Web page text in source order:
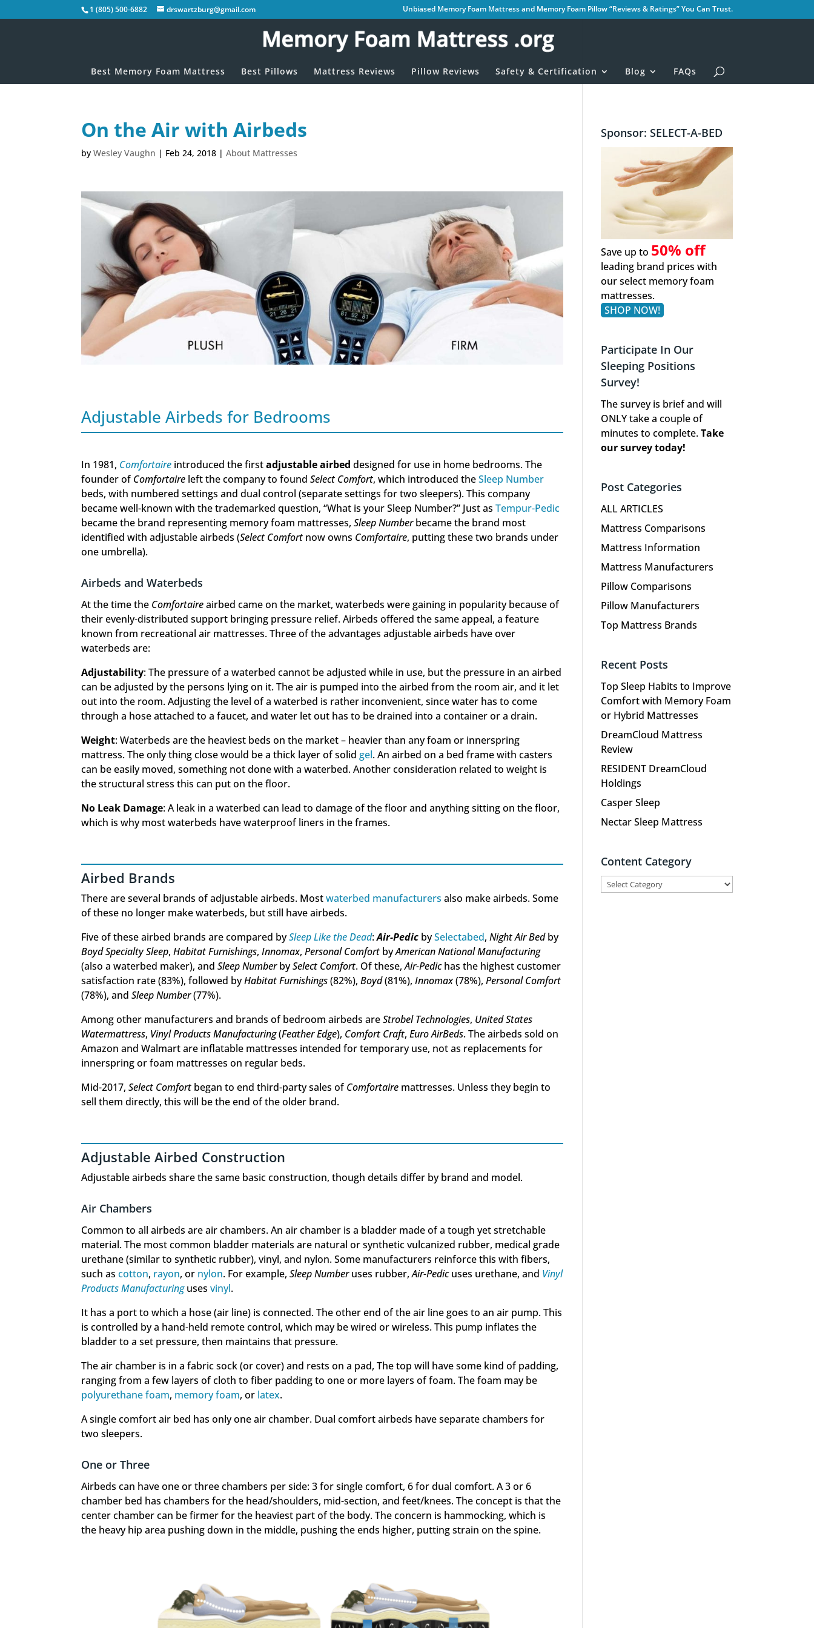
1 (805) 500-6882 drswartzburg@gmail.com Unbiased Memory Foam Mattress and Memory Foam Pillow “Reviews & Ratings” You Can Trust.
Best Memory Foam Mattress Best Pillows Mattress Reviews Pillow Reviews Safety & Certification Blog FAQs
On the Air with Airbeds
byWesley Vaughn | Feb 24, 2018 |About Mattresses
Adjustable Airbeds for Bedrooms
In 1981, Comfortaire introduced the firstadjustable airbeddesigned for use in home bedrooms. The
founder ofComfortaire left the company to foundSelect Comfort, which introduced theSleep Number
beds, with numbered settings and dual control (separate settings for two sleepers). This company
became well-known with the trademarked question, “What is your Sleep Number?” Just asTempur-Pedic
became the brand representing memory foam mattresses,Sleep Numberbecame the brand most
identified with adjustable airbeds (Select Comfort now owns Comfortaire, putting these two brands under
one umbrella).
Airbeds and Waterbeds
At the time the Comfortaireairbed came on the market, waterbeds were gaining in popularity because of
their evenly-distributed support bringing pressure relief. Airbeds offered the same appeal, a feature
known from recreational air mattresses. Three of the advantages adjustable airbeds have over
waterbeds are:
Adjustability: The pressure of a waterbed cannot be adjusted while in use, but the pressure in an airbed
can be adjusted by the persons lying on it. The air is pumped into the airbed from the room air, and it let
out into the room. Adjusting the level of a waterbed is rather inconvenient, since water has to come
through a hose attached to a faucet, and water let out has to be drained into a container or a drain.
Weight: Waterbeds are the heaviest beds on the market – heavier than any foam or innerspring
mattress. The only thing close would be a thick layer of solidgel. An airbed on a bed frame with casters
can be easily moved, something not done with a waterbed. Another consideration related to weight is
the structural stress this can put on the floor.
No Leak Damage: A leak in a waterbed can lead to damage of the floor and anything sitting on the floor,
which is why most waterbeds have waterproof liners in the frames.
Airbed Brands
There are several brands of adjustable airbeds. Mostwaterbed manufacturers also make airbeds. Some
of these no longer make waterbeds, but still have airbeds.
Five of these airbed brands are compared bySleep Like the Dead:Air-Pedic bySelectabed,Night Air Bedby
Boyd Specialty Sleep,Habitat Furnishings,Innomax,Personal Comfort byAmerican National Manufacturing
(also a waterbed maker), andSleep NumberbySelect Comfort. Of these,Air-Pedichas the highest customer
satisfaction rate (83%), followed byHabitat Furnishings(82%),Boyd(81%),Innomax(78%),Personal Comfort
(78%), andSleep Number(77%).
Among other manufacturers and brands of bedroom airbeds areStrobel Technologies, United States
Watermattress, Vinyl Products Manufacturing(Feather Edge), Comfort Craft,Euro AirBeds. The airbeds sold on
Amazon and Walmart are inflatable mattresses intended for temporary use, not as replacements for
innerspring or foam mattresses on regular beds.
Mid-2017,Select Comfort began to end third-party sales ofComfortaire mattresses. Unless they begin to
sell them directly, this will be the end of the older brand.
Adjustable Airbed Construction
Adjustable airbeds share the same basic construction, though details differ by brand and model.
Air Chambers
Common to all airbeds are air chambers. An air chamber is a bladder made of a tough yet stretchable
material. The most common bladder materials are natural or synthetic vulcanized rubber, medical grade
urethane (similar to synthetic rubber), vinyl, and nylon. Some manufacturers reinforce this with fibers,
such ascotton, rayon, or nylon. For example,Sleep Numberuses rubber,Air-Pedicuses urethane, and Vinyl
Products Manufacturingusesvinyl.
It has a port to which a hose (air line) is connected. The other end of the air line goes to an air pump. This
is controlled by a hand-held remote control, which may be wired or wireless. This pump inflates the
bladder to a set pressure, then maintains that pressure.
The air chamber is in a fabric sock (or cover) and rests on a pad, The top will have some kind of padding,
ranging from a few layers of cloth to fiber padding to one or more layers of foam. The foam may be
polyurethane foam, memory foam, or latex.
A single comfort air bed has only one air chamber. Dual comfort airbeds have separate chambers for
two sleepers.
One or Three
Airbeds can have one or three chambers per side: 3 for single comfort, 6 for dual comfort. A 3 or 6
chamber bed has chambers for the head/shoulders, mid-section, and feet/knees. The concept is that the
center chamber can be firmer for the heaviest part of the body. The concern is hammocking, which is
the heavy hip area pushing down in the middle, pushing the ends higher, putting strain on the spine.
Sponsor: SELECT-A-BED
Save up to 50% off
leading brand prices with
our select memory foam
mattresses.
SHOP NOW!
Participate In Our
Sleeping Positions
Survey!
The survey is brief and will
ONLY take a couple of
minutes to complete.Take
our survey today!
Post Categories
ALL ARTICLES
Mattress Comparisons
Mattress Information
Mattress Manufacturers
Pillow Comparisons
Pillow Manufacturers
Top Mattress Brands
Recent Posts
Top Sleep Habits to Improve
Comfort with Memory Foam
or Hybrid Mattresses
DreamCloud Mattress
Review
RESIDENT DreamCloud
Holdings
Casper Sleep
Nectar Sleep Mattress
Content Category
Content
Category